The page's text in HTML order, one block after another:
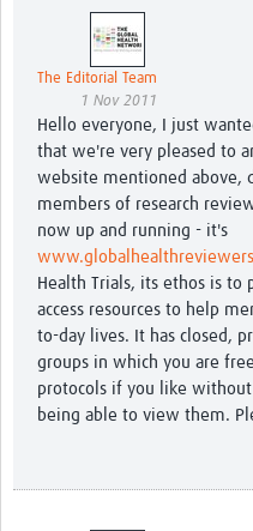
The Editorial Team
1 Nov 2011
Hello everyone, I just
that we're very pleased to
website mentioned above,
members of research
now up and running - it's
Health Trials, its ethos is to
access resources to help
to-day lives. It has closed,
groups in which you are
protocols if you like
being able to view them.